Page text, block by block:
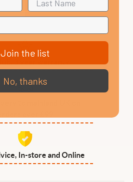
In-store and Online
Join the list
No, thanks